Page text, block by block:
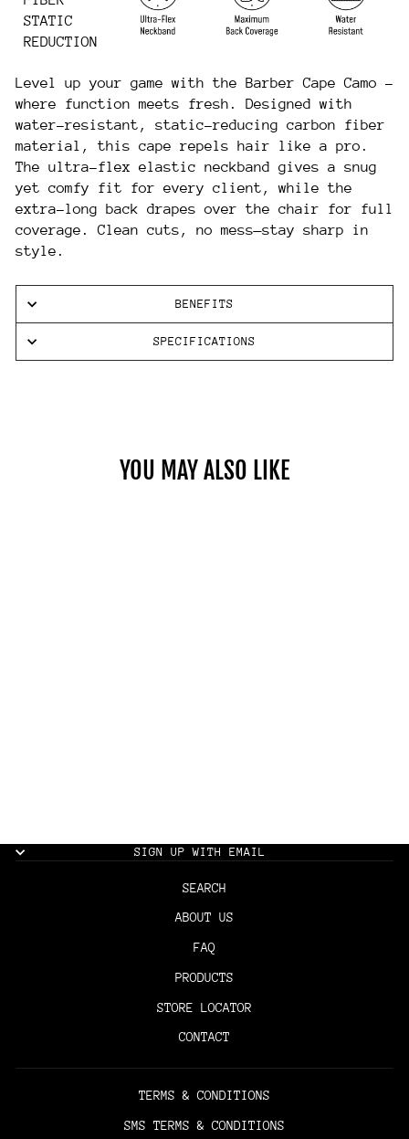
Level up your game with the Barber Cape Camo -
where function meets fresh. Designed with
water-resistant, static-reducing carbon fiber
material, this cape repels hair like a pro.
The ultra-flex elastic neckband gives a snug
yet comfy fit for every client, while the
extra-long back drapes over the chair for full
coverage. Clean cuts, no mess—stay sharp in
style.
BENEFITS
SPECIFICATIONS
YOU MAY ALSO LIKE
SIGN UP WITH EMAIL
SEARCH
ABOUT US
FAQ
PRODUCTS
STORE LOCATOR
CONTACT
TERMS & CONDITIONS
SMS TERMS & CONDITIONS